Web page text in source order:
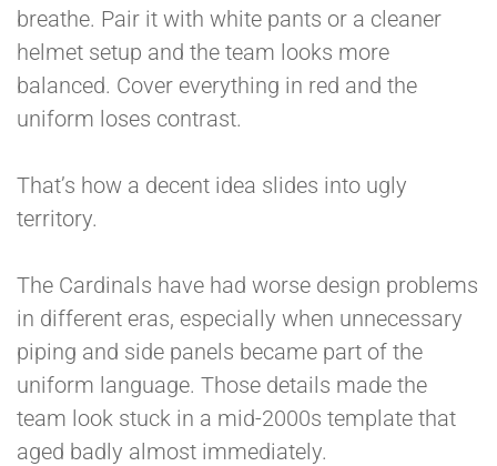
breathe. Pair it with white pants or a cleaner
helmet setup and the team looks more
balanced. Cover everything in red and the
uniform loses contrast.
That’s how a decent idea slides into ugly
territory.
The Cardinals have had worse design problems
in different eras, especially when unnecessary
piping and side panels became part of the
uniform language. Those details made the
team look stuck in a mid-2000s template that
aged badly almost immediately.